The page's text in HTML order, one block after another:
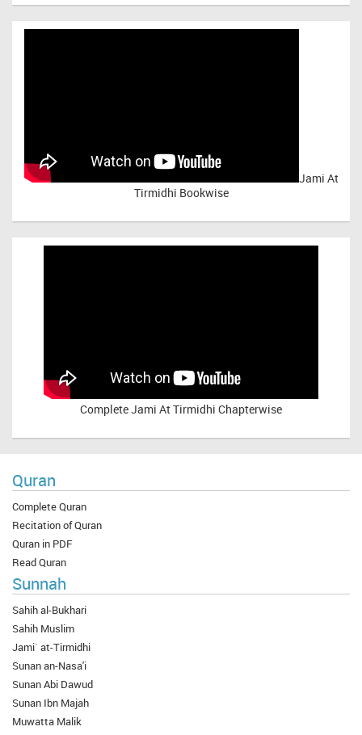
Jami At
Tirmidhi Bookwise
CompleteJami At Tirmidhi Chapterwise
Quran
Complete Quran
Recitation of Quran
Quran in PDF
Read Quran
Sunnah
Sahih al-Bukhari
Sahih Muslim
Jami` at-Tirmidhi
Sunan an-Nasa'i
Sunan Abi Dawud
Sunan Ibn Majah
Muwatta Malik